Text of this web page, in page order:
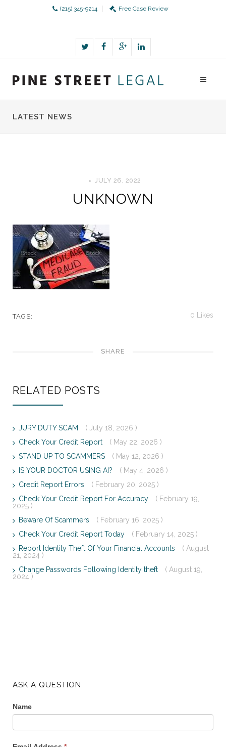
(215) 345-9214 Free Case Review
LATEST NEWS
JULY 26, 2022
UNKNOWN
TAGS: 0 Likes
SHARE
RELATED POSTS
JURY DUTY SCAM
( July 18, 2026 )
Check Your Credit Report
( May 22, 2026 )
STAND UP TO SCAMMERS
( May 12, 2026 )
IS YOUR DOCTOR USING AI?
( May 4, 2026 )
Credit Report Errors
( February 20, 2025 )
Check Your Credit Report For Accuracy
( February 19,
2025 )
Beware Of Scammers
( February 16, 2025 )
Check Your Credit Report Today
( February 14, 2025 )
Report Identity Theft Of Your Financial Accounts
( August
21, 2024 )
Change Passwords Following Identity theft
( August 19,
2024 )
ASK A QUESTION
Name